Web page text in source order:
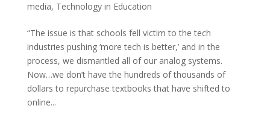
media, Technology in Education
“The issue is that schools fell victim to the tech
industries pushing ‘more tech is better,’ and in the
process, we dismantled all of our analog systems.
Now…we don’t have the hundreds of thousands of
dollars to repurchase textbooks that have shifted to
online...